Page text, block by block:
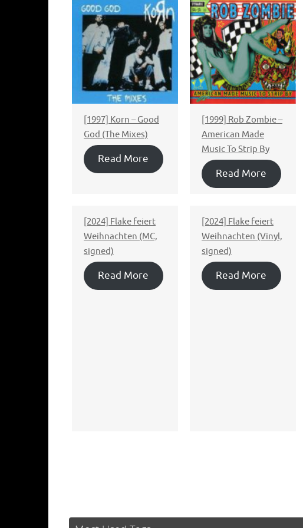
[1997] Korn – Good
God (The Mixes)
Read More
[1999] Rob Zombie ‎–
American Made
Music To Strip By
Read More
[2024] Flake feiert
Weihnachten (MC,
signed)
Read More
[2024] Flake feiert
Weihnachten (Vinyl,
signed)
Read More